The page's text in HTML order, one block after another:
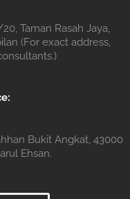
Taman Rasah Jaya,
(For exact address,
Bukit Angkat, 43000
Ehsan.